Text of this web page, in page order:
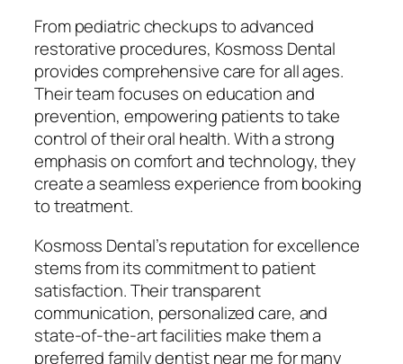
From pediatric checkups to advanced
restorative procedures, Kosmoss Dental
provides comprehensive care for all ages.
Their team focuses on education and
prevention, empowering patients to take
control of their oral health. With a strong
emphasis on comfort and technology, they
create a seamless experience from booking
to treatment.
Kosmoss Dental’s reputation for excellence
stems from its commitment to patient
satisfaction. Their transparent
communication, personalized care, and
state-of-the-art facilities make them a
preferredfamily dentist near mefor many